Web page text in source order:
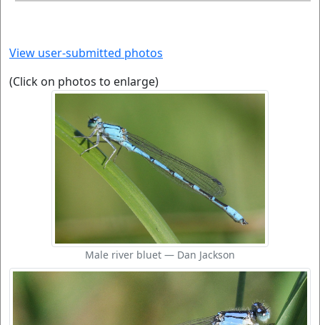
View user-submitted photos
(Click on photos to enlarge)
Male river bluet — Dan Jackson